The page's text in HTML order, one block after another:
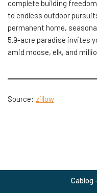
complete building
to endless outdoor
permanent home,
5.9-acre paradise invites
amid moose, elk, and
Source: zillow
Cablog